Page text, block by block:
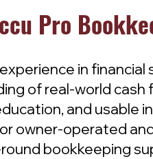
Pro
in
of real-world
and
owner-operated
bookkeeping